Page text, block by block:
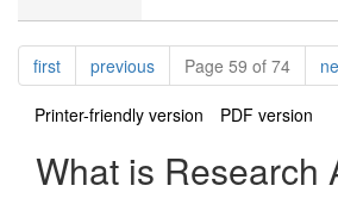
Pagination
firstpagepreviouspagePage 59 of 74
Printer-friendly version PDF version
What is Research